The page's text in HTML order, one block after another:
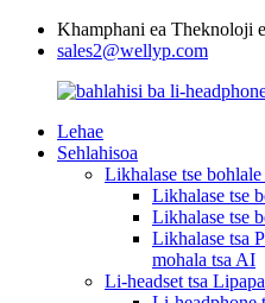
Khamphani ea Theknoloji
sales2@wellyp.com
Lehae
Sehlahisoa
Likhalase tse
Likhalase tse
Likhalase tse
Likhalase tsa
mohala tsa AI
Li-headset tsa